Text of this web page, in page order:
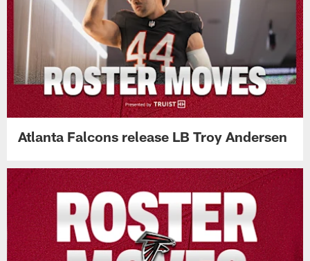
Atlanta Falcons release LB Troy Andersen